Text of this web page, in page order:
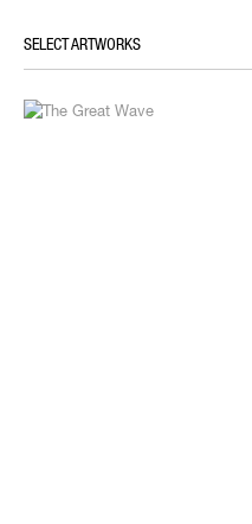
SELECT ARTWORKS